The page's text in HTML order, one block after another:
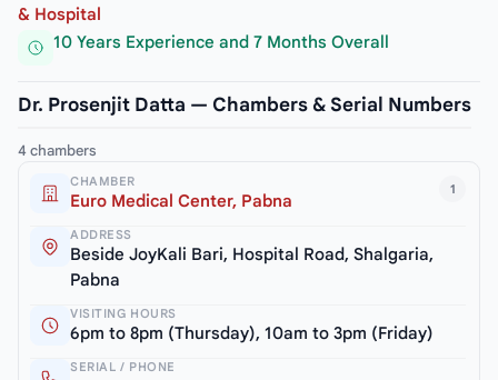
& Hospital
10 Years Experience and 7 Months Overall
Dr. Prosenjit Datta — Chambers & Serial Numbers
4 chambers
1
CHAMBER
Euro Medical Center, Pabna
ADDRESS
Beside JoyKali Bari, Hospital Road, Shalgaria,
Pabna
VISITING HOURS
6pm to 8pm (Thursday), 10am to 3pm (Friday)
SERIAL / PHONE